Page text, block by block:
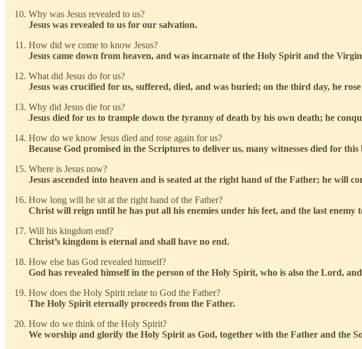
Why was Jesus revealed to us?
Jesus was revealed to us for our salvation.
How did we come to know Jesus?
Jesus came down from heaven, and was incarnate of the Holy Spirit and the
What did Jesus do for us?
Jesus was crucified for us, suffered, died, and was buried; on the third day, he
Why did Jesus die for us?
Jesus died for us to trample down the tyranny of death by his own death; he
How do we know Jesus died and rose again for us?
Because God promised in the Scriptures to deliver us, many witnesses died for
Where is Jesus now?
Jesus ascended into heaven and is seated at the right hand of the Father; he will
How long will he sit at the right hand of the Father?
Christ will reign until he has put all his enemies under his feet, and the last enemy
Will his kingdom end?
Christ’s kingdom is eternal and shall have no end.
How else has God revealed himself?
God has revealed himself in the person of the Holy Spirit, who is also the Lord,
How does the Holy Spirit relate to God the Father?
The Holy Spirit eternally proceeds from the Father.
How do we think of the Holy Spirit?
We worship and glorify the Holy Spirit as God, together with the Father and the